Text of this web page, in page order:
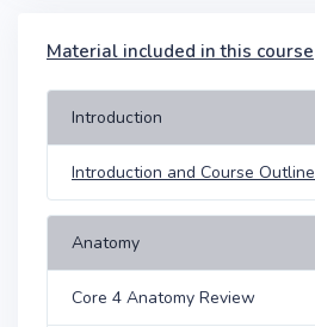
Material included in this course
Introduction
Introduction and Course Outline
Anatomy
Core 4 Anatomy Review